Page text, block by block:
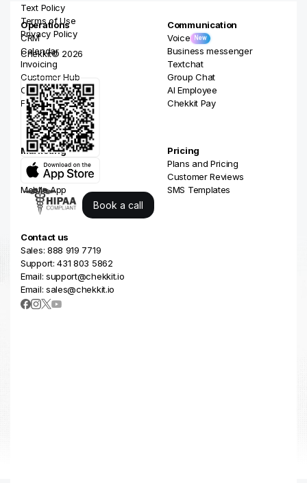
Operations
CRM
Calendar
Invoicing
Customer Hub
Online Booking
Forms
Communication
Voice
New
Business messenger
Textchat
Group Chat
AI Employee
Chekkit Pay
Marketing
Campaigns
Business Reviews
Mobile App
Pricing
Plans and Pricing
Customer Reviews
SMS Templates
Contact us
Sales: 888 919 7719
Support: 431 803 5862
Email: support@chekkit.io
Email: sales@chekkit.io
Book a call
Chekkit© 2026
Text Policy
Terms of Use
Privacy Policy